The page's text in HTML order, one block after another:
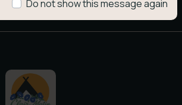
Do not show this message again